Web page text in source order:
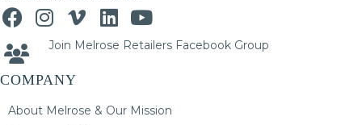
Join Melrose Retailers Facebook Group
COMPANY
About Melrose & Our Mission